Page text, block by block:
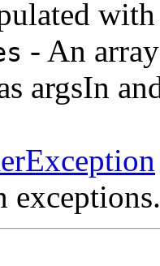
with
- An
argsIn
exceptions.